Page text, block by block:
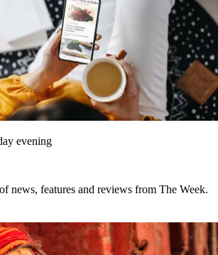
evening
news, features and reviews from The Week.